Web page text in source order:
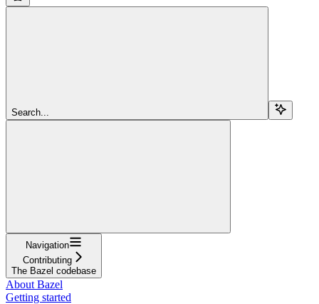
Search...
Navigation
Contributing
The Bazel codebase
About Bazel
Getting started